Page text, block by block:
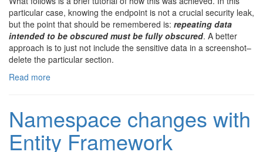
particular case, knowing the endpoint is not a crucial security leak,
but the point that should be remembered is: repeating data
intended to be obscured must be fully obscured. A better
approach is to just not include the sensitive data in a screenshot–
delete the particular section.
Read more
Namespace changes with
Entity Framework